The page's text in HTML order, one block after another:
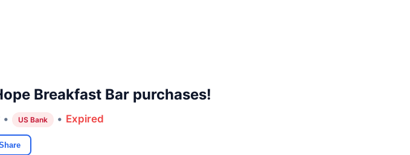
Breakfast Bar purchases!
US Bank • Expired